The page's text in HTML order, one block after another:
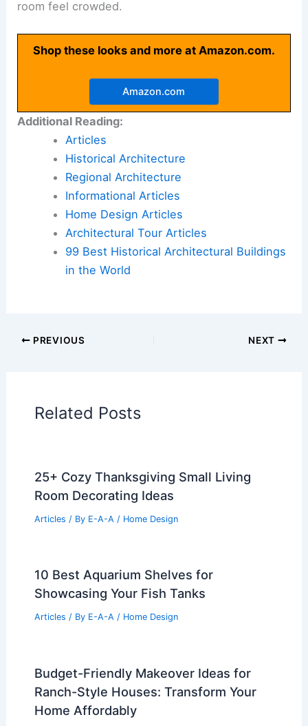
Mix up textures, like pairing wool throws with
smooth ceramic vases.
If you group items in odd numbers, you’ll get a
more balanced look.
Shop these looks and more at Amazon.com.
Amazon.com
Regional Architecture
99 Best Historical Architectural Buildings
PREVIOUS
RELATED 25+ Cozy Cabin Living Room
Design Ideas
Related Posts
25+ Cozy Thanksgiving Small Living
Room Decorating Ideas
Articles/ By E-A-A/Home Design